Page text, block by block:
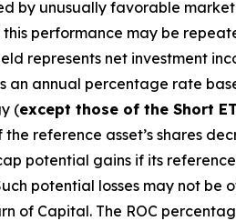
by unusually favorable
performance may be
represents net investment
an annual percentage rate
(except those of the Short
the reference asset’s shares
potential gains if its
potential losses may not be
of Capital. The ROC